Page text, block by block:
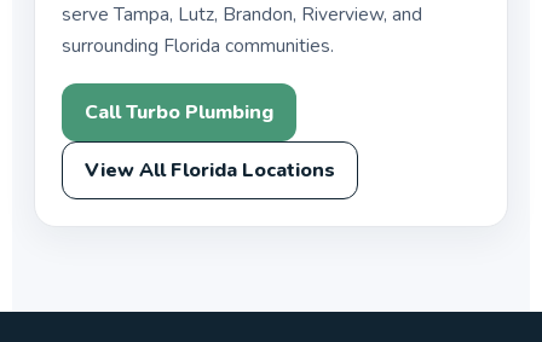
serve Tampa, Lutz, Brandon, Riverview, and
surrounding Florida communities.
Call Turbo Plumbing
View All Florida Locations